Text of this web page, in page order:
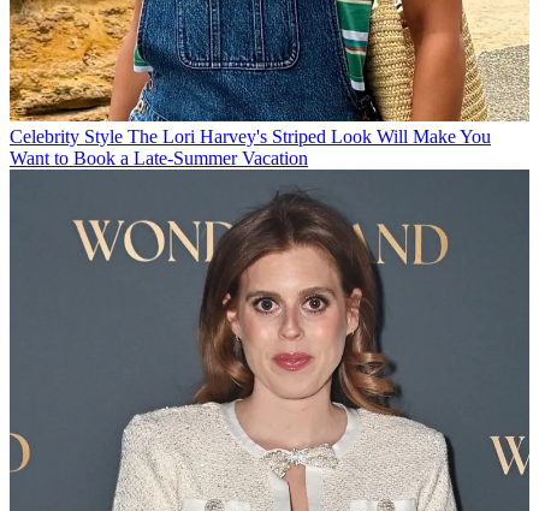
Celebrity Style The Lori Harvey's Striped Look Will Make You
Want to Book a Late-Summer Vacation